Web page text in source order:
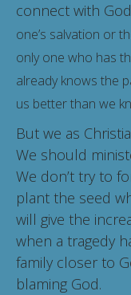
connect with
one’s salvation or
only one who has
already knows the
us better than we
But we as
We should
We don’t try to
plant the seed
will give the
when a tragedy
family closer to
blaming God.